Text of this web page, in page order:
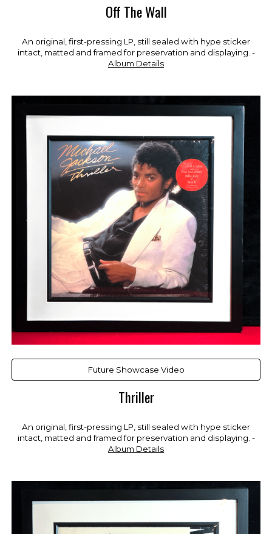
Off The Wall
An original, first-pressing LP, still sealed with hype sticker
intact, matted and framed for preservation and displaying. -
Album Details
Future Showcase Video
Thriller
An original, first-pressing LP, still sealed with hype sticker
intact, matted and framed for preservation and displaying. -
Album Details